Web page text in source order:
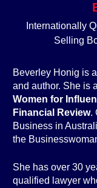
Internationally
Selling
Beverley Honig is
and author. She is
Women for
Financial Review.
Business in
the
She has over 30
qualified lawyer